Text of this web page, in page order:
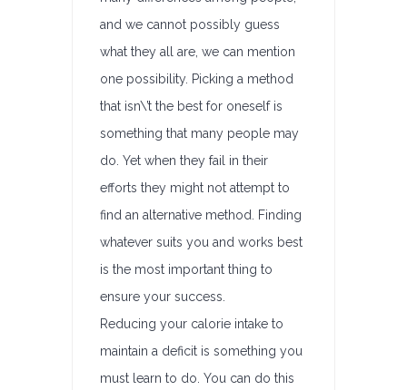
and we cannot possibly guess
what they all are, we can mention
one possibility. Picking a method
that isn\’t the best for oneself is
something that many people may
do. Yet when they fail in their
efforts they might not attempt to
find an alternative method. Finding
whatever suits you and works best
is the most important thing to
ensure your success.
Reducing your calorie intake to
maintain a deficit is something you
must learn to do. You can do this